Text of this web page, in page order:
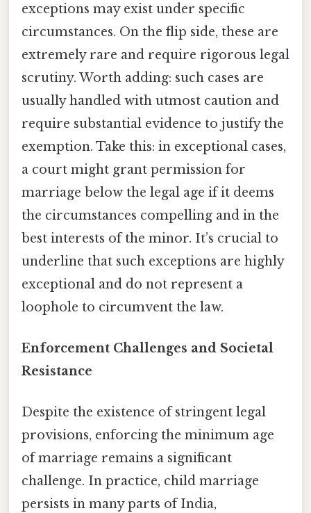
exceptions may exist under specific
circumstances. On the flip side, these are
extremely rare and require rigorous legal
scrutiny. Worth adding: such cases are
usually handled with utmost caution and
require substantial evidence to justify the
exemption. Take this: in exceptional cases,
a court might grant permission for
marriage below the legal age if it deems
the circumstances compelling and in the
best interests of the minor. It’s crucial to
underline that such exceptions are highly
exceptional and do not represent a
loophole to circumvent the law.
Enforcement Challenges and Societal
Resistance
Despite the existence of stringent legal
provisions, enforcing the minimum age
of marriage remains a significant
challenge. In practice, child marriage
persists in many parts of India,